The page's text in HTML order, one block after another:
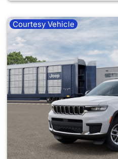
Courtesy Vehicle